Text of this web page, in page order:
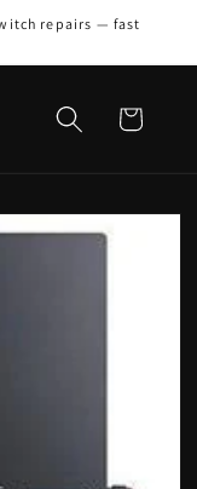
repairs — fast
Cart